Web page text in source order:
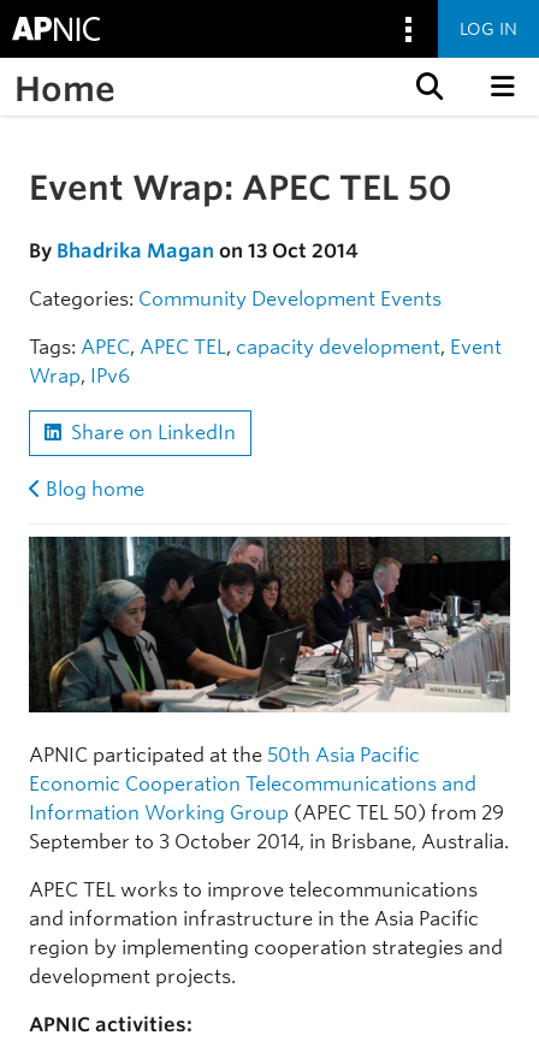
LOG IN
Home
Skip to the article
Event Wrap: APEC TEL 50
By Bhadrika Magan on 13 Oct 2014
Categories: Community Development Events
Tags: APEC, APEC TEL, capacity development, Event
Wrap, IPv6
Share on LinkedIn
Blog home
APNIC participated at the 50th Asia Pacific
Economic Cooperation Telecommunications and
Information Working Group (APEC TEL 50) from 29
September to 3 October 2014, in Brisbane, Australia.
APEC TEL works to improve telecommunications
and information infrastructure in the Asia Pacific
region by implementing cooperation strategies and
development projects.
APNIC activities: